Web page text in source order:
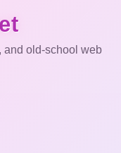
and old-school web